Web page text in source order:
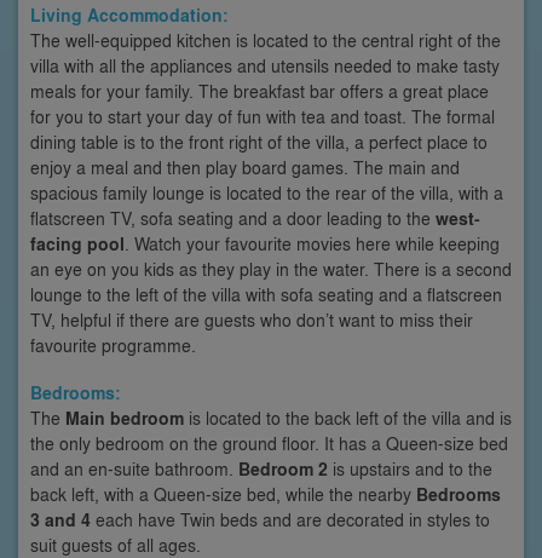
Living Accommodation:
The well-equipped kitchen is located to the central right of the
villa with all the appliances and utensils needed to make tasty
meals for your family. The breakfast bar offers a great place
for you to start your day of fun with tea and toast. The formal
dining table is to the front right of the villa, a perfect place to
enjoy a meal and then play board games. The main and
spacious family lounge is located to the rear of the villa, with a
flatscreen TV, sofa seating and a door leading to the west-
facing pool . Watch your favourite movies here while keeping
an eye on you kids as they play in the water. There is a second
lounge to the left of the villa with sofa seating and a flatscreen
TV, helpful if there are guests who don’t want to miss their
favourite programme.
Bedrooms:
The Main bedroom is located to the back left of the villa and is
the only bedroom on the ground floor. It has a Queen-size bed
and an en-suite bathroom. Bedroom 2 is upstairs and to the
back left, with a Queen-size bed, while the nearby Bedrooms
3 and 4 each have Twin beds and are decorated in styles to
suit guests of all ages.